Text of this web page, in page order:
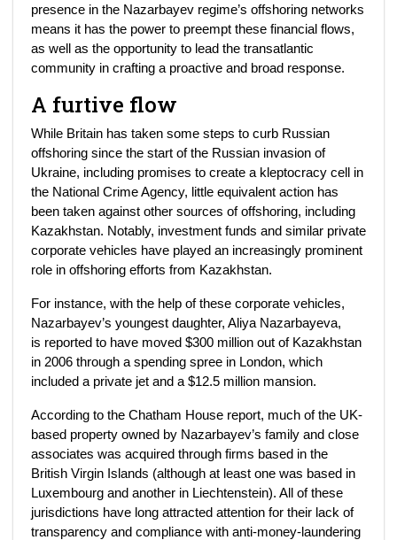
presence in the Nazarbayev regime’s offshoring networks
means it has the power to preempt these financial flows,
as well as the opportunity to lead the transatlantic
community in crafting a proactive and broad response.
A furtive flow
While Britain has taken some steps to curb Russian
offshoring since the start of the Russian invasion of
Ukraine, including promises to create a kleptocracy cell in
the National Crime Agency, little equivalent action has
been taken against other sources of offshoring, including
Kazakhstan. Notably, investment funds and similar private
corporate vehicles have played an increasingly prominent
role in offshoring efforts from Kazakhstan.
For instance, with the help of these corporate vehicles,
Nazarbayev’s youngest daughter, Aliya Nazarbayeva,
is reported to have moved $300 million out of Kazakhstan
in 2006 through a spending spree in London, which
included a private jet and a $12.5 million mansion.
According to the Chatham House report, much of the UK-
based property owned by Nazarbayev’s family and close
associates was acquired through firms based in the
British Virgin Islands (although at least one was based in
Luxembourg and another in Liechtenstein). All of these
jurisdictions have long attracted attention for their lack of
transparency and compliance with anti-money-laundering